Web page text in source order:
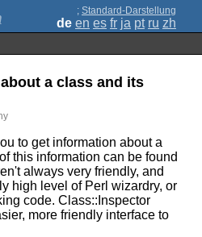
; Standard-Darstellung
de en es fr ja pt ru zh
a class and its
to get information about a
this information can be found
always very friendly, and
high level of Perl wizardry, or
code. Class::Inspector
more friendly interface to